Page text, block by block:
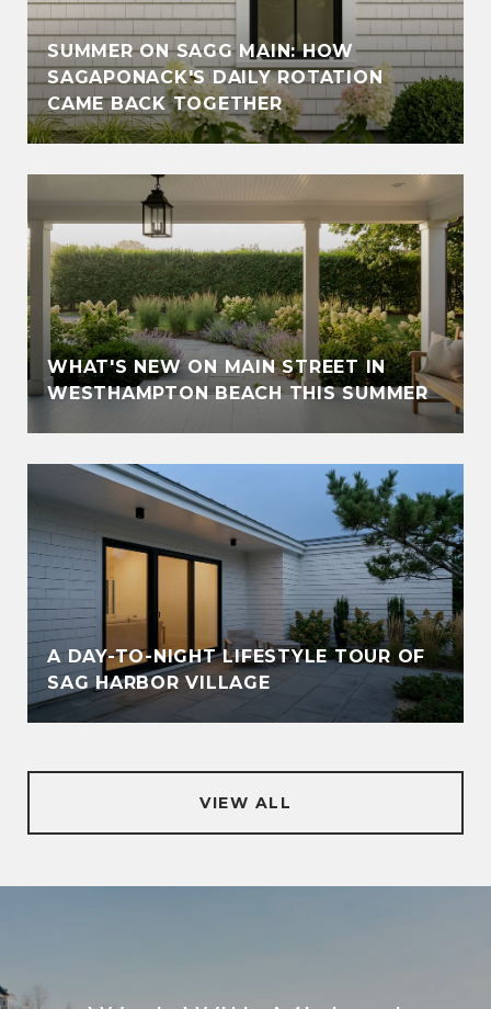
SUMMER ON SAGG MAIN: HOW
SAGAPONACK'S DAILY ROTATION
CAME BACK TOGETHER
WHAT'S NEW ON MAIN STREET IN
WESTHAMPTON BEACH THIS SUMMER
A DAY-TO-NIGHT LIFESTYLE TOUR OF
SAG HARBOR VILLAGE
VIEW ALL